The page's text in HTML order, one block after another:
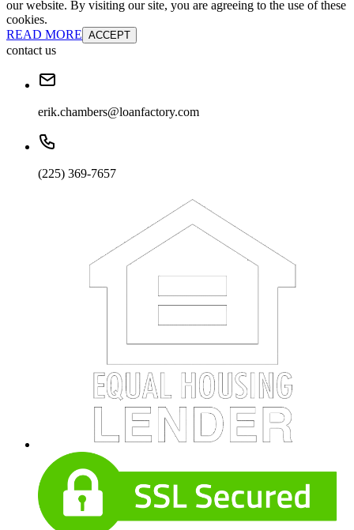
our website. By visiting our site, you are agreeing to the use of these
cookies.
READ MORE ACCEPT
contact us
erik.chambers@loanfactory.com
(225) 369-7657